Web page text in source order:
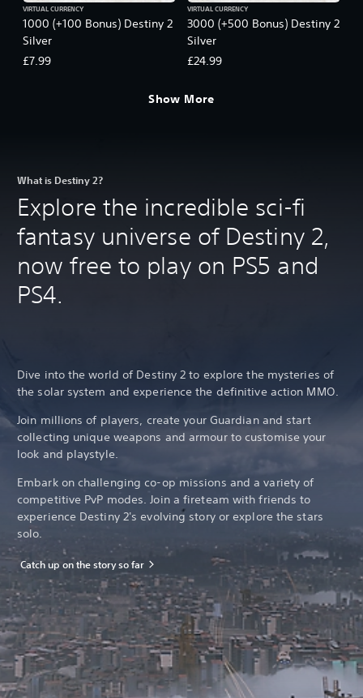
1000 (+100 Bonus) Destiny 2
Silver
VIRTUAL CURRENCY
£7.99
3000 (+500 Bonus) Destiny 2
Silver
VIRTUAL CURRENCY
£24.99
Show More
What is Destiny 2?
Explore the incredible sci-fi
fantasy universe of Destiny 2,
now free to play on PS5 and
PS4.
Dive into the world of Destiny 2 to explore the mysteries of
the solar system and experience the definitive action MMO.
Join millions of players, create your Guardian and start
collecting unique weapons and armour to customise your
look and playstyle.
Embark on challenging co-op missions and a variety of
competitive PvP modes. Join a fireteam with friends to
experience Destiny 2's evolving story or explore the stars
solo.
Catch up on the story so far